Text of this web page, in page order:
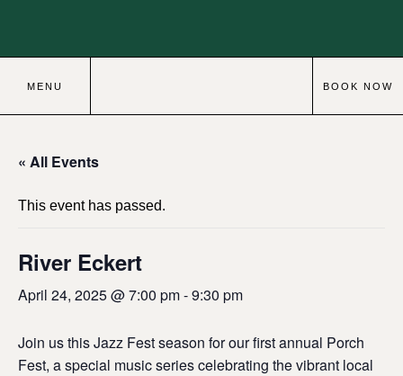
MENU BOOK NOW
« All Events
This event has passed.
River Eckert
April 24, 2025 @ 7:00 pm-9:30 pm
Join us this Jazz Fest season for our first annual Porch
Fest, a special music series celebrating the vibrant local